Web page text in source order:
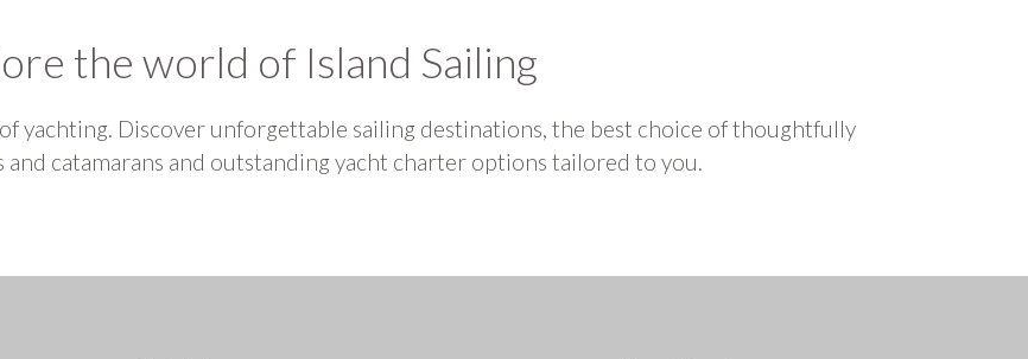
the world of Island Sailing
yachting. Discover unforgettable sailing destinations, the best choice of thoughtfully
and catamarans and outstanding yacht charter options tailored to you.